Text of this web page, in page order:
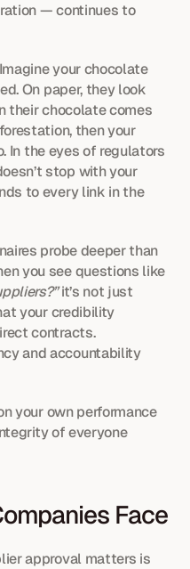
— continues to
your chocolate
On paper, they look
their chocolate comes
then your
In the eyes of regulators
stop with your
to every link in the
probe deeper than
it’s not just
your credibility
contracts.
and accountability
your own performance
of everyone
Face
approval matters is